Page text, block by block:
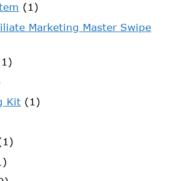
(1)
Marketing Master Swipe
Kit (1)